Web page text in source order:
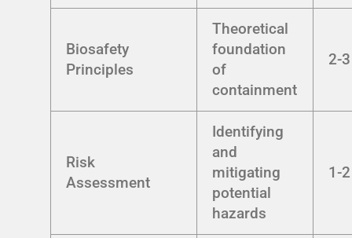
Biosafety
Principles
Theoretical
foundation
of
containment
2-
Risk
Assessment
Identifying
and
mitigating
potential
hazards
1-